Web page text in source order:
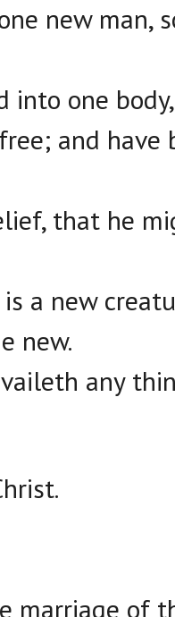
new man,
into one body,
and have
that he
a new
new.
any
marriage of